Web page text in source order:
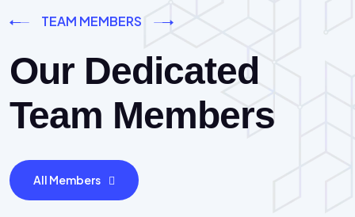
TEAM MEMBERS
Our Dedicated
Team Members
All Members